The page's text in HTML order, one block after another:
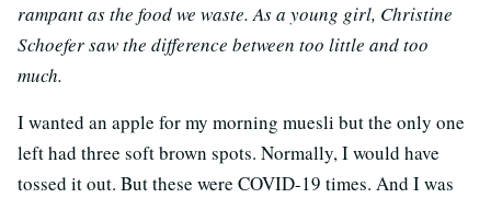
rampant as the food we waste. As a young girl, Christine
Schoefer saw the difference between too little and too
much.
I wanted an apple for my morning muesli but the only one
left had three soft brown spots. Normally, I would have
tossed it out. But these were COVID-19 times. And I was